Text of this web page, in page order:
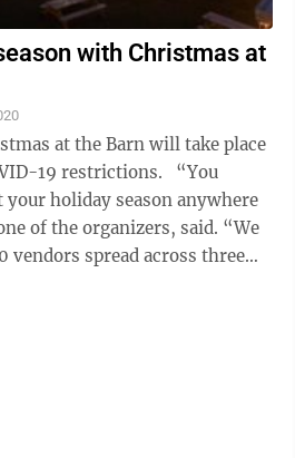
with Christmas at
at the Barn will take place
19 restrictions. “You
holiday season anywhere
of the organizers, said. “We
vendors spread across three